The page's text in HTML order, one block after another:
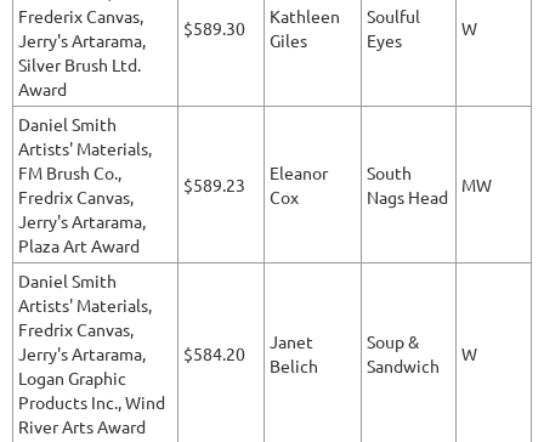
Frederix Canvas,
Jerry's Artarama,
Silver Brush Ltd.
Award
$589.30
Kathleen
Giles
Soulful
Eyes
W
Daniel Smith
Artists' Materials,
FM Brush Co.,
Fredrix Canvas,
Jerry's Artarama,
Plaza Art Award
$589.23
Eleanor
Cox
South
Nags Head
MW
Daniel Smith
Artists' Materials,
Fredrix Canvas,
Jerry's Artarama,
Logan Graphic
Products Inc., Wind
River Arts Award
$584.20
Janet
Belich
Soup &
Sandwich
W